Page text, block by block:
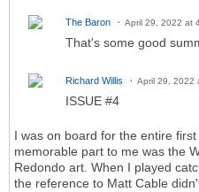
The Baron April 29, 2022 at
That's some good
Richard Willis April 29, 2022
ISSUE #4
I was on board for the entire
memorable part to me was the
Redondo art. When I played
the reference to Matt Cable